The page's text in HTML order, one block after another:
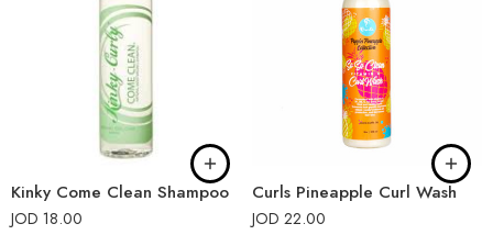
Kinky Come Clean Shampoo
JOD 18.00
Curls Pineapple Curl Wash
JOD 22.00